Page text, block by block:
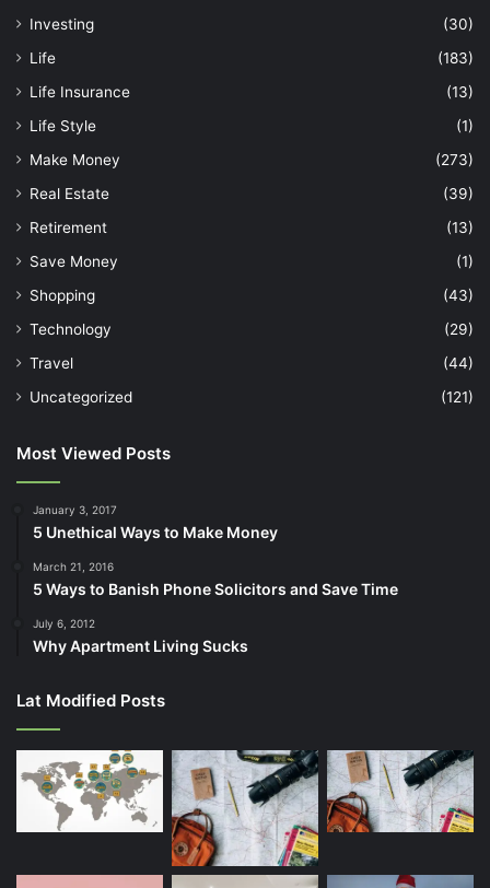
Investing
(30)
Life
(183)
Life Insurance
(13)
Life Style
(1)
Make Money
(273)
Real Estate
(39)
Retirement
(13)
Save Money
(1)
Shopping
(43)
Technology
(29)
Travel
(44)
Uncategorized
(121)
Most Viewed Posts
January 3, 2017
5 Unethical Ways to Make Money
March 21, 2016
5 Ways to Banish Phone Solicitors and Save Time
July 6, 2012
Why Apartment Living Sucks
Lat Modified Posts